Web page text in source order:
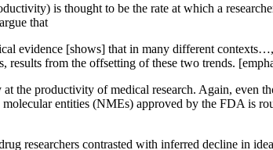
is thought to be the rate at which a
that
evidence [shows] that in many different
results from the offsetting of these two trends.
the productivity of medical research. Again, even
entities (NMEs) approved by the FDA is
researchers contrasted with inferred decline in idea